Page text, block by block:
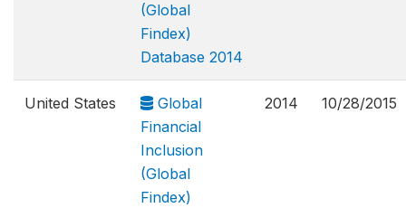
(Global
Findex)
Database 2014
United States
Global
Financial
Inclusion
(Global
Findex)
2014 10/28/2015